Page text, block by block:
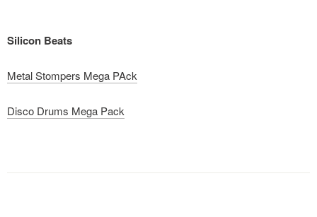
Silicon Beats
Metal Stompers Mega PAck
Disco Drums Mega Pack